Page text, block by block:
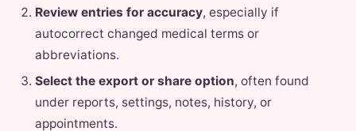
Review entries for accuracy, especially if
autocorrect changed medical terms or
abbreviations.
Select the export or share option, often found
under reports, settings, notes, history, or
appointments.